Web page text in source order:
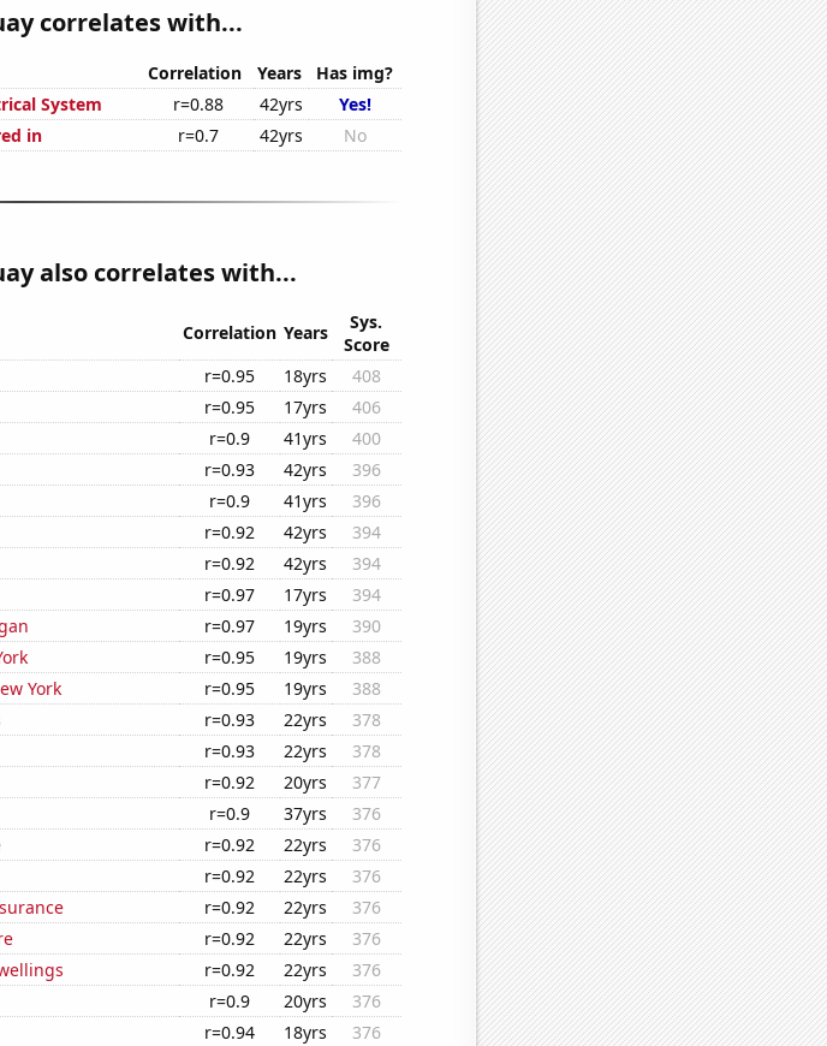
correlates with...
Correlation Years
Has img?
System
r=0.88 42yrs
Yes!
in
r=0.7 42yrs No
also correlates with...
Correlation Years
Sys.
Score
r=0.95 18yrs
408
r=0.95 17yrs
406
r=0.9 41yrs
400
r=0.93 42yrs
396
r=0.9 41yrs
396
r=0.92 42yrs
394
r=0.92 42yrs
394
r=0.97 17yrs
394
r=0.97 19yrs
390
r=0.95 19yrs
388
York
r=0.95 19yrs
388
r=0.93 22yrs
378
r=0.93 22yrs
378
r=0.92 20yrs
377
r=0.9 37yrs
376
r=0.92 22yrs
376
r=0.92 22yrs
376
r=0.92 22yrs
376
r=0.92 22yrs
376
r=0.92 22yrs
376
r=0.9 20yrs
376
r=0.94 18yrs
376